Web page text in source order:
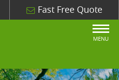
Fast Free Quote
MENU